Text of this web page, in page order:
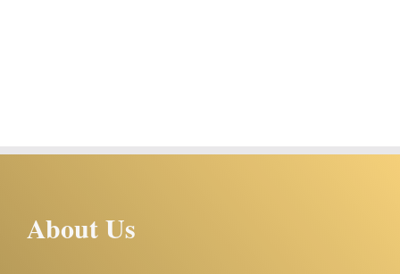
About Us